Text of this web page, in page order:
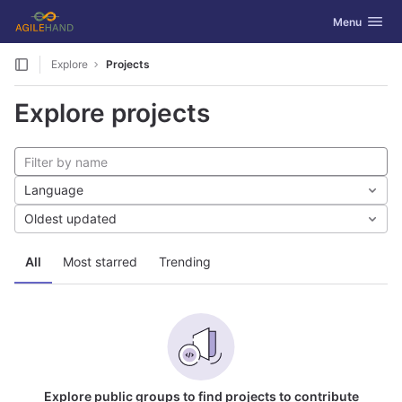
Skip to content
GitLab Toggle
Menu
Explore Projects
Explore projects
All Most starred Trending
Language
Oldest updated
Explore public groups to find projects to contribute